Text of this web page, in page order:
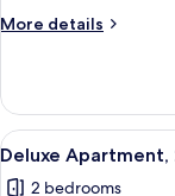
More details
More
Room,
Sea
View
View
all
5
Deluxe Apartment,
2 bedrooms